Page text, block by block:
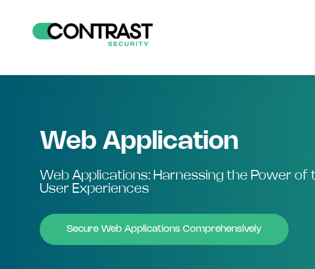
Web Application
Web Applications: Harnessing the Power of
User Experiences
Secure Web Applications Comprehensively